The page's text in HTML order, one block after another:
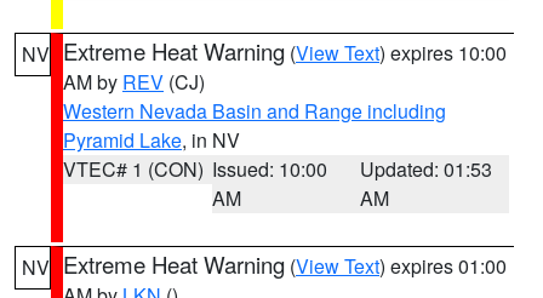
NV Extreme Heat Warning (View Text) expires 10:00
AM by REV (CJ)
Western Nevada Basin and Range including
Pyramid Lake, in NV
VTEC# 1 (CON) Issued: 10:00
AM
Updated: 01:53
AM
NV Extreme Heat Warning (View Text) expires 01:00